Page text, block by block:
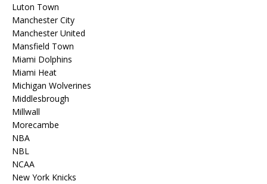
Luton Town
Manchester City
Manchester United
Mansfield Town
Miami Dolphins
Miami Heat
Michigan Wolverines
Middlesbrough
Millwall
Morecambe
NBA
NBL
NCAA
New York Knicks